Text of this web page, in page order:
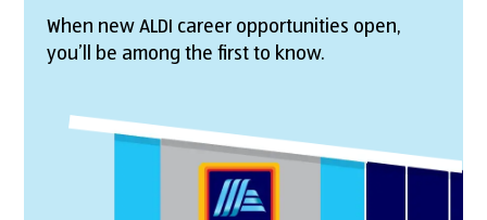
When new ALDI career opportunities open,
you’ll be among the first to know.